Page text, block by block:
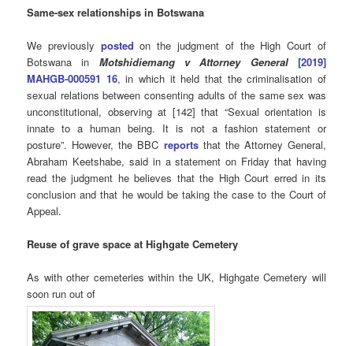
Same-sex relationships in Botswana
We previously posted on the judgment of the High Court of
Botswana in Motshidiemang v Attorney General
[2019]
MAHGB-000591 16, in which it held that the criminalisation of
sexual relations between consenting adults of the same sex was
unconstitutional, observing at [142] that “Sexual orientation is
innate to a human being. It is not a fashion statement or
posture”. However, the BBC reports that the Attorney General,
Abraham Keetshabe, said in a statement on Friday that having
read the judgment he believes that the High Court erred in its
conclusion and that he would be taking the case to the Court of
Appeal.
Reuse of grave space at Highgate Cemetery
As with other cemeteries within the UK, Highgate Cemetery will
soon run out of